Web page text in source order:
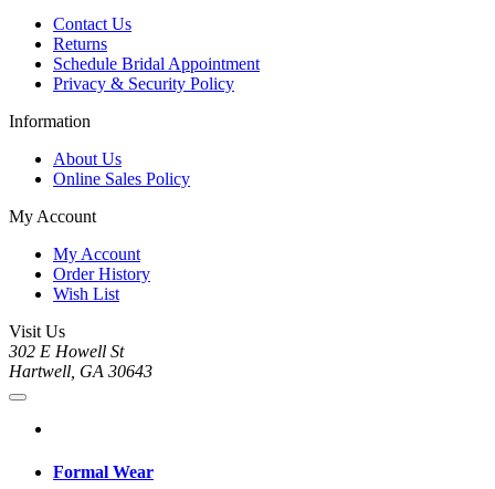
Contact Us
Returns
Schedule Bridal Appointment
Privacy & Security Policy
Information
About Us
Online Sales Policy
My Account
My Account
Order History
Wish List
Visit Us
302 E Howell St
Hartwell, GA 30643
Formal Wear